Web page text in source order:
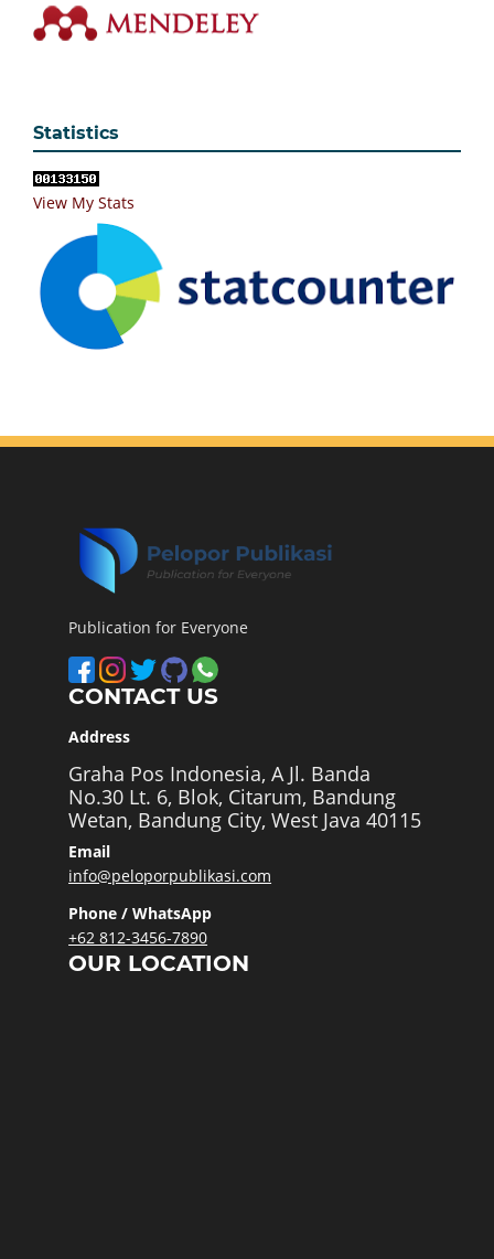
Statistics
View My Stats
Publication for Everyone
CONTACT US
Address
Graha Pos Indonesia, A Jl. Banda
No.30 Lt. 6, Blok, Citarum, Bandung
Wetan, Bandung City, West Java 40115
Email
info@peloporpublikasi.com
Phone / WhatsApp
+62 812-3456-7890
OUR LOCATION